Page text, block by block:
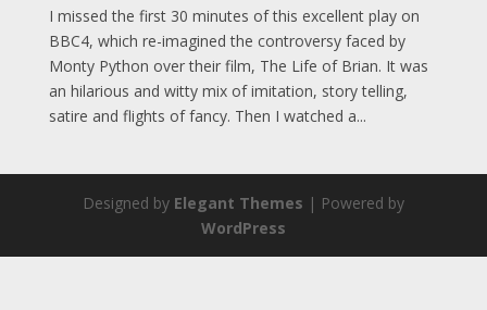
I missed the first 30 minutes of this excellent play on
BBC4, which re-imagined the controversy faced by
Monty Python over their film, The Life of Brian. It was
an hilarious and witty mix of imitation, story telling,
satire and flights of fancy. Then I watched a...
Designed by Elegant Themes | Powered by
WordPress